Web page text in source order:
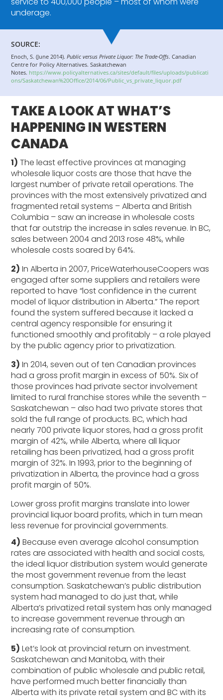
underage.
SOURCE:
Enoch, S. (June 2014).Public versus Private Liquor: The Trade-Offs. Canadian
Centre for Policy Alternatives. Saskatchewan
Notes. https://www.policyalternatives.ca/sites/default/files/uploads/publicati
ons/Saskatchewan%20Office/2014/06/Public_vs_private_liquor.pdf
TAKE A LOOK AT WHAT’S
HAPPENING IN WESTERN
CANADA
1) The least effective provinces at managing
wholesale liquor costs are those that have the
largest number of private retail operations. The
provinces with the most extensively privatized and
fragmented retail systems – Alberta and British
Columbia – saw an increase in wholesale costs
that far outstrip the increase in sales revenue. In BC,
sales between 2004 and 2013 rose 48%, while
wholesale costs soared by 64%.
2) In Alberta in 2007, PriceWaterhouseCoopers was
engaged after some suppliers and retailers were
reported to have “lost confidence in the current
model of liquor distribution in Alberta.” The report
found the system suffered because it lacked a
central agency responsible for ensuring it
functioned smoothly and profitably – a role played
by the public agency prior to privatization.
3) In 2014, seven out of ten Canadian provinces
had a gross profit margin in excess of 50%. Six of
those provinces had private sector involvement
limited to rural franchise stores while the seventh –
Saskatchewan – also had two private stores that
sold the full range of products. BC, which had
nearly 700 private liquor stores, had a gross profit
margin of 42%, while Alberta, where all liquor
retailing has been privatized, had a gross profit
margin of 32%. In 1993, prior to the beginning of
privatization in Alberta, the province had a gross
profit margin of 50%.
Lower gross profit margins translate into lower
provincial liquor board profits, which in turn mean
less revenue for provincial governments.
4) Because even average alcohol consumption
rates are associated with health and social costs,
the ideal liquor distribution system would generate
the most government revenue from the least
consumption. Saskatchewan’s public distribution
system had managed to do just that, while
Alberta’s privatized retail system has only managed
to increase government revenue through an
increasing rate of consumption.
5) Let’s look at provincial return on investment.
Saskatchewan and Manitoba, with their
combination of public wholesale and public retail,
have performed much better financially than
Alberta with its private retail system and BC with its